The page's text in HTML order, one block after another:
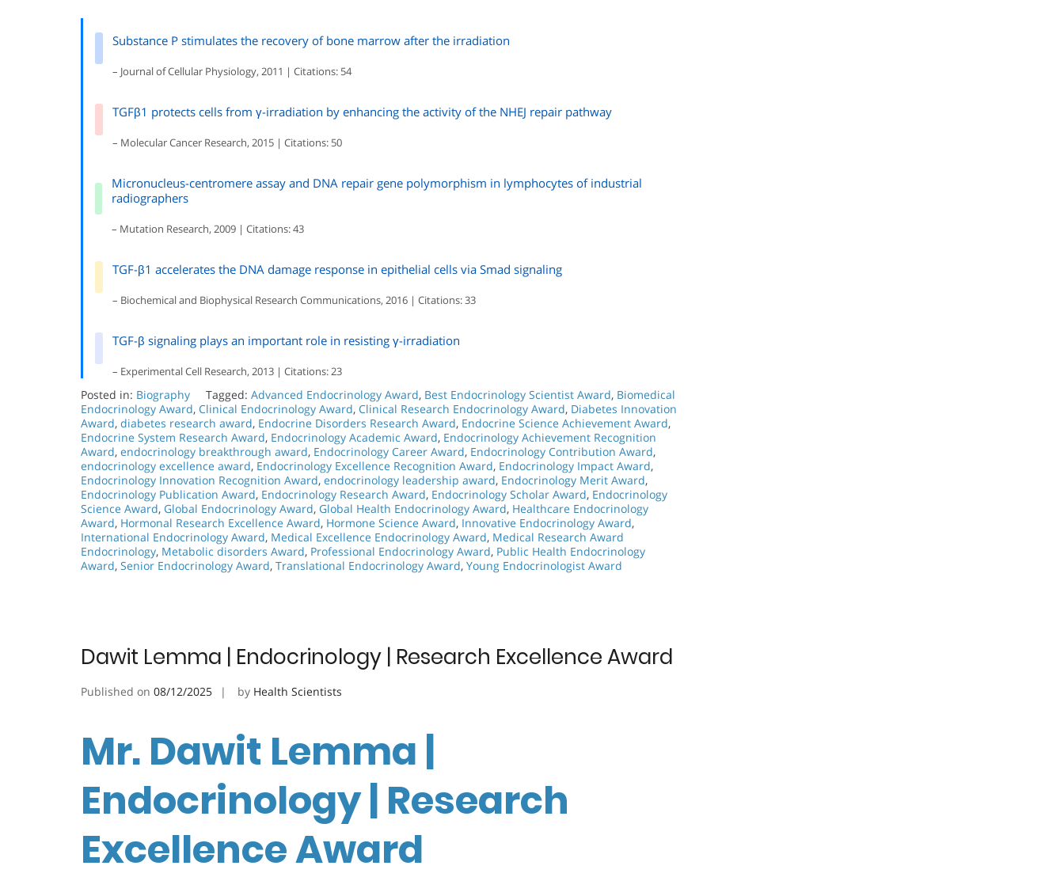
Substance P stimulates the recovery of bone marrow after the irradiation
– Journal of Cellular Physiology, 2011 | Citations: 54
TGFβ1 protects cells from γ-irradiation by enhancing the activity of the NHEJ repair pathway
– Molecular Cancer Research, 2015 | Citations: 50
Micronucleus-centromere assay and DNA repair gene polymorphism in lymphocytes of industrial
radiographers
– Mutation Research, 2009 | Citations: 43
TGF-β1 accelerates the DNA damage response in epithelial cells via Smad signaling
– Biochemical and Biophysical Research Communications, 2016 | Citations: 33
TGF-β signaling plays an important role in resisting γ-irradiation
– Experimental Cell Research, 2013 | Citations: 23
Posted in: Biography Tagged: Advanced Endocrinology Award, Best Endocrinology Scientist Award, Biomedical
Endocrinology Award, Clinical Endocrinology Award, Clinical Research Endocrinology Award, Diabetes Innovation
Award, diabetes research award, Endocrine Disorders Research Award, Endocrine Science Achievement Award,
Endocrine System Research Award, Endocrinology Academic Award, Endocrinology Achievement Recognition
Award, endocrinology breakthrough award, Endocrinology Career Award, Endocrinology Contribution Award,
endocrinology excellence award, Endocrinology Excellence Recognition Award, Endocrinology Impact Award,
Endocrinology Innovation Recognition Award, endocrinology leadership award, Endocrinology Merit Award,
Endocrinology Publication Award, Endocrinology Research Award, Endocrinology Scholar Award, Endocrinology
Science Award, Global Endocrinology Award, Global Health Endocrinology Award, Healthcare Endocrinology
Award, Hormonal Research Excellence Award, Hormone Science Award, Innovative Endocrinology Award,
International Endocrinology Award, Medical Excellence Endocrinology Award, Medical Research Award
Endocrinology, Metabolic disorders Award, Professional Endocrinology Award, Public Health Endocrinology
Award, Senior Endocrinology Award, Translational Endocrinology Award, Young Endocrinologist Award
Dawit Lemma | Endocrinology | Research Excellence Award
Published on 08/12/2025 by Health Scientists
Mr. Dawit Lemma |
Endocrinology | Research
Excellence Award